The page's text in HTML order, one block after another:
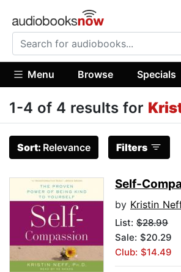
Menu Browse Specials
1-4 of 4 results for
Sort: Relevance Filters
Self-
by Kristin
List: $28.99
Sale: $20.29
Club: $14.49